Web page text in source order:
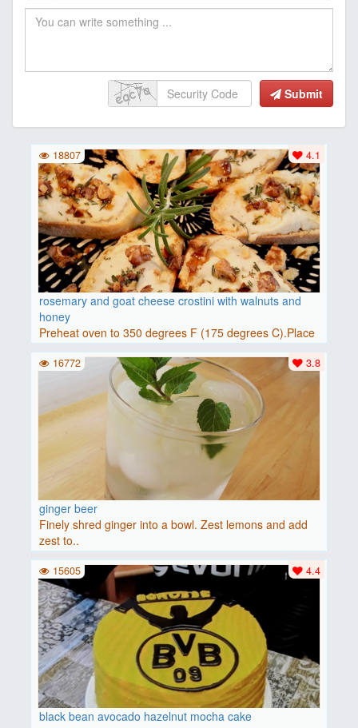
Submit
rosemary and goat cheese crostini with walnuts and
honey
Preheat oven to 350 degrees F (175 degrees C).Place
baguette..
4.1
18807
ginger beer
Finely shred ginger into a bowl. Zest lemons and add
zest to..
3.8
16772
black bean avocado hazelnut mocha cake
4.4
15605